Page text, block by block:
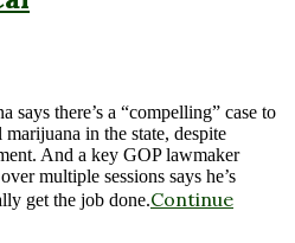
says there’s a “compelling” case to
in the state, despite
And a key GOP lawmaker
multiple sessions says he’s
get the job done.Continue